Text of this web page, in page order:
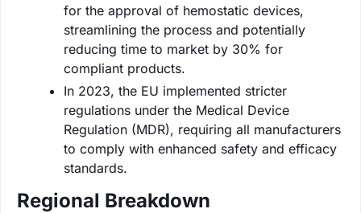
for the approval of hemostatic devices,
streamlining the process and potentially
reducing time to market by 30% for
compliant products.
In 2023, the EU implemented stricter
regulations under the Medical Device
Regulation (MDR), requiring all manufacturers
to comply with enhanced safety and efficacy
standards.
Regional Breakdown